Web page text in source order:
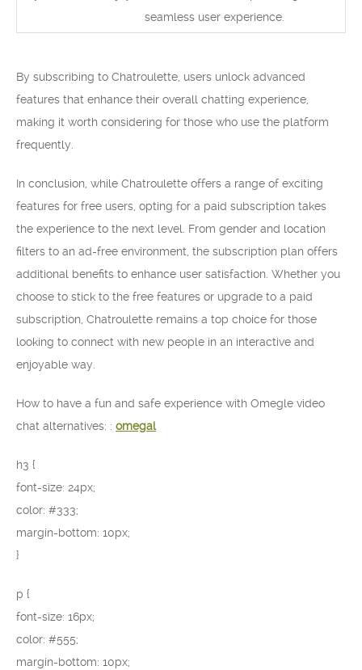
seamless user experience.
By subscribing to Chatroulette, users unlock advanced
features that enhance their overall chatting experience,
making it worth considering for those who use the platform
frequently.
In conclusion, while Chatroulette offers a range of exciting
features for free users, opting for a paid subscription takes
the experience to the next level. From gender and location
filters to an ad-free environment, the subscription plan offers
additional benefits to enhance user satisfaction. Whether you
choose to stick to the free features or upgrade to a paid
subscription, Chatroulette remains a top choice for those
looking to connect with new people in an interactive and
enjoyable way.
How to have a fun and safe experience with Omegle video
chat alternatives: : omegal
h3 {
font-size: 24px;
color: #333;
margin-bottom: 10px;
}
p {
font-size: 16px;
color: #555;
margin-bottom: 10px;